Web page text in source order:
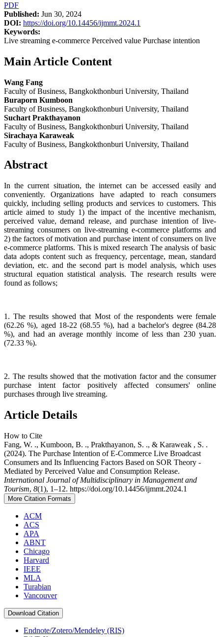
PDF
Published: Jun 30, 2024
DOI: https://doi.org/10.14456/ijmmt.2024.1
Keywords:
Live streaming e-commerce Perceived value Purchase intention
Main Article Content
Wang Fang
Faculty of Business, Bangkokthonburi University, Thailand
Buraporn Kumboon
Faculty of Business, Bangkokthonburi University, Thailand
Suchart Prakthayanon
Faculty of Business, Bangkokthonburi University, Thailand
Sirachaya Karaweak
Faculty of Business, Bangkokthonburi University, Thailand
Abstract
In the current situation, the internet can be accessed easily and
conveniently. Organizations have adapted to reach consumers
quickly, including selling products and services to customers. This
article aimed to study 1) the impact of the incentive mechanism,
perceived value, demand release, and purchase intention of live-
streaming consumers on live-streaming e-commerce platforms and
2) the factors of motivation and purchase intent of consumers on live
e-commerce platforms. This is mixed research The analysis of basic
data adopts content such as frequency, percentage, mean, standard
deviation, etc. and the second part is model analysis, which uses
structural equation statistical analysis. The research results were
found as follows;
1. The results showed that Most of the respondents were female
(62.26 %), aged 18-22 (68.55 %), had a bachelor's degree (84.28
%), and had an average monthly income of less than 230 yuan.
(72.33 %).
2. The results showed that the motivation factor and the consumer
purchase intent factor positively affected consumers' online
purchases through live streaming.
Article Details
How to Cite
Fang, W. ., Kumboon, B. ., Prakthayanon, S. ., & Karaweak , S. .
(2024). The Purchase Intention of E-Commerce Live Broadcast
Consumers and Its Influencing Factors Based on SOR Theory -
Mediated by Perceived Value and Consumption Release.
International Journal of Multidisciplinary in Management and
Tourism, 8(1), 1–12. https://doi.org/10.14456/ijmmt.2024.1
More Citation Formats
ACM
ACS
APA
ABNT
Chicago
Harvard
IEEE
MLA
Turabian
Vancouver
Download Citation
Endnote/Zotero/Mendeley (RIS)